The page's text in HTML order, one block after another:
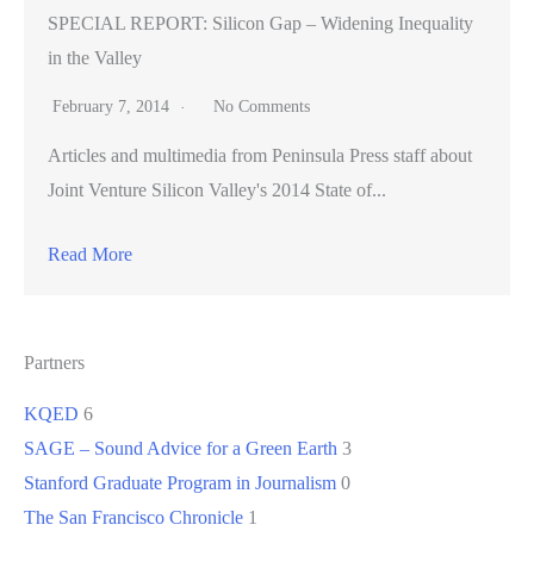
SPECIAL REPORT: Silicon Gap – Widening Inequality
in the Valley
February 7, 2014 No Comments
Articles and multimedia from Peninsula Press staff about
Joint Venture Silicon Valley's 2014 State of...
Read More
Partners
KQED 6
SAGE – Sound Advice for a Green Earth 3
Stanford Graduate Program in Journalism 0
The San Francisco Chronicle 1